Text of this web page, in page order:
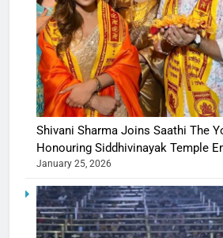
Shivani Sharma Joins Saathi The
Honouring Siddhivinayak Temple
January 25, 2026